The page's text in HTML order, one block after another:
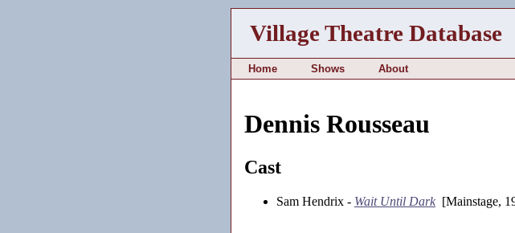
Village Theatre Database
Home Shows About
Dennis Rousseau
Cast
Sam Hendrix - Wait Until Dark [Mainstage,